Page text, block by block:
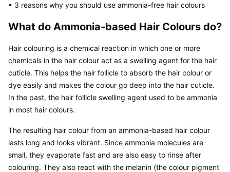
• 3 reasons why you should use ammonia-free hair colours
What do Ammonia-based Hair Colours do?
Hair colouring is a chemical reaction in which one or more
chemicals in the hair colour act as a swelling agent for the hair
cuticle. This helps the hair follicle to absorb the hair colour or
dye easily and makes the colour go deep into the hair cuticle.
In the past, the hair follicle swelling agent used to be ammonia
in most hair colours.
The resulting hair colour from an ammonia-based hair colour
lasts long and looks vibrant. Since ammonia molecules are
small, they evaporate fast and are also easy to rinse after
colouring. They also react with the melanin (the colour pigment